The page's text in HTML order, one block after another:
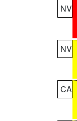
NV
NV
CA